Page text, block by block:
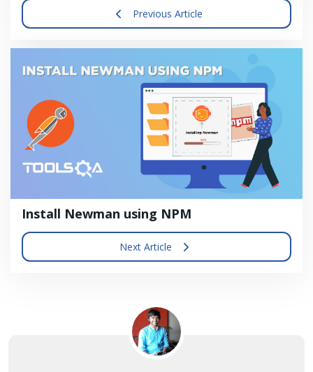
Previous Article
Install Newman using NPM
Next Article